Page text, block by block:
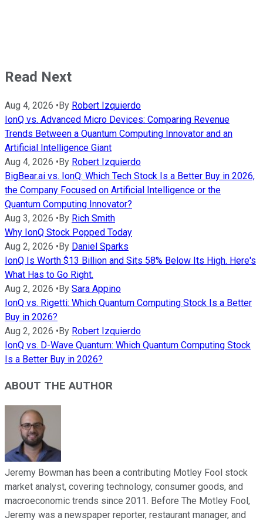
Read Next
Aug 4, 2026 • By Robert Izquierdo
IonQ vs. Advanced Micro Devices: Comparing Revenue
Trends Between a Quantum Computing Innovator and an
Artificial Intelligence Giant
Aug 4, 2026 • By Robert Izquierdo
BigBear.ai vs. IonQ: Which Tech Stock Is a Better Buy in 2026,
the Company Focused on Artificial Intelligence or the
Quantum Computing Innovator?
Aug 3, 2026 • By Rich Smith
Why IonQ Stock Popped Today
Aug 2, 2026 • By Daniel Sparks
IonQ Is Worth $13 Billion and Sits 58% Below Its High. Here's
What Has to Go Right.
Aug 2, 2026 • By Sara Appino
IonQ vs. Rigetti: Which Quantum Computing Stock Is a Better
Buy in 2026?
Aug 2, 2026 • By Robert Izquierdo
IonQ vs. D-Wave Quantum: Which Quantum Computing Stock
Is a Better Buy in 2026?
ABOUT THE AUTHOR
Jeremy Bowman has been a contributing Motley Fool stock
market analyst, covering technology, consumer goods, and
macroeconomic trends since 2011. Before The Motley Fool,
Jeremy was a newspaper reporter, restaurant manager, and